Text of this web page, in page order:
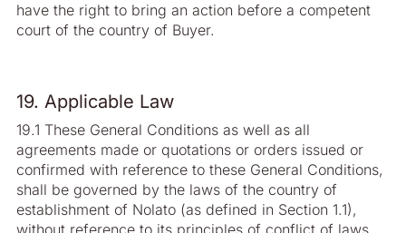
have the right to bring an action before a competent
court of the country of Buyer.
19. Applicable Law
19.1 These General Conditions as well as all
agreements made or quotations or orders issued or
confirmed with reference to these General Conditions,
shall be governed by the laws of the country of
establishment of Nolato (as defined in Section 1.1),
without reference to its principles of conflict of laws.